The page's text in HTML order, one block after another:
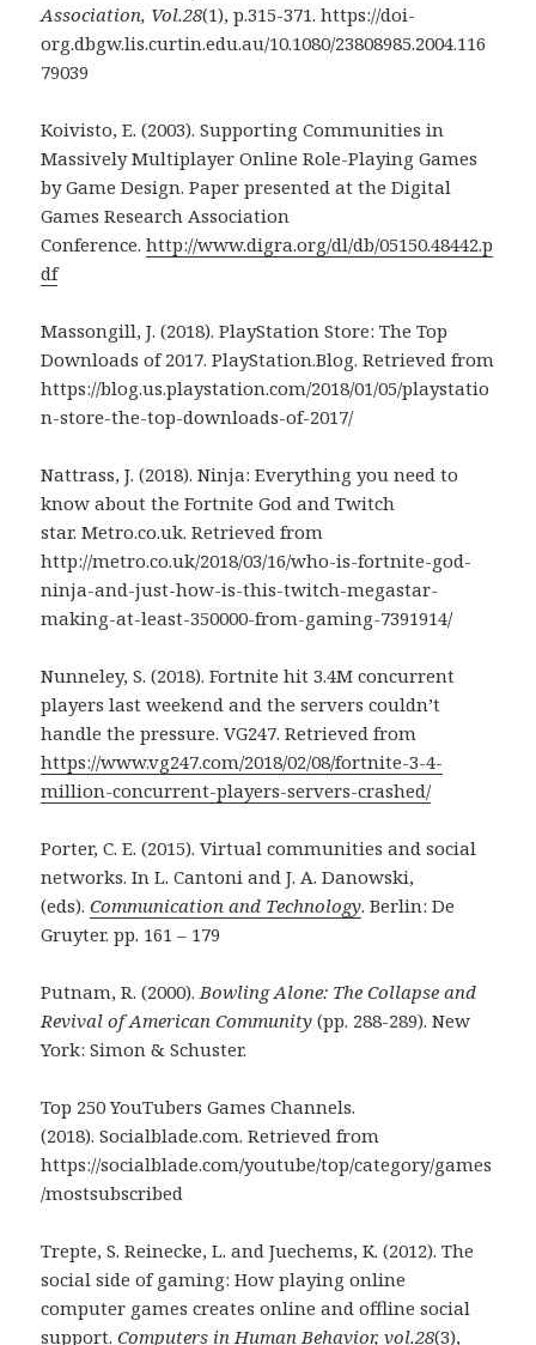
Association, Vol.28(1), p.315-371. https://doi-
org.dbgw.lis.curtin.edu.au/10.1080/23808985.2004.116
79039
Koivisto, E. (2003). Supporting Communities in
Massively Multiplayer Online Role-Playing Games
by Game Design. Paper presented at the Digital
Games Research Association
Conference.http://www.digra.org/dl/db/05150.48442.p
df
Massongill, J. (2018). PlayStation Store: The Top
Downloads of 2017. PlayStation.Blog. Retrieved from
https://blog.us.playstation.com/2018/01/05/playstatio
n-store-the-top-downloads-of-2017/
Nattrass, J. (2018). Ninja: Everything you need to
know about the Fortnite God and Twitch
star. Metro.co.uk. Retrieved from
http://metro.co.uk/2018/03/16/who-is-fortnite-god-
ninja-and-just-how-is-this-twitch-megastar-
making-at-least-350000-from-gaming-7391914/
Nunneley, S. (2018). Fortnite hit 3.4M concurrent
players last weekend and the servers couldn’t
handle the pressure. VG247. Retrieved from
https://www.vg247.com/2018/02/08/fortnite-3-4-
million-concurrent-players-servers-crashed/
Porter, C. E. (2015). Virtual communities and social
networks. In L. Cantoni and J. A. Danowski,
(eds).Communication and Technology. Berlin: De
Gruyter. pp. 161 – 179
Putnam, R. (2000). Bowling Alone: The Collapse and
Revival of American Community (pp. 288-289). New
York: Simon & Schuster.
Top 250 YouTubers Games Channels.
(2018). Socialblade.com. Retrieved from
https://socialblade.com/youtube/top/category/games
/mostsubscribed
Trepte, S. Reinecke, L. and Juechems, K. (2012). The
social side of gaming: How playing online
computer games creates online and offline social
support. Computers in Human Behavior,vol.28(3),